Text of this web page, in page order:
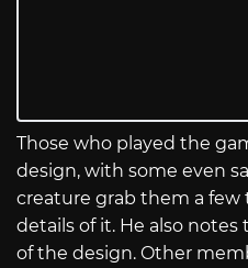
Those who played the
design, with some even
creature grab them a few
details of it. He also notes
of the design. Other